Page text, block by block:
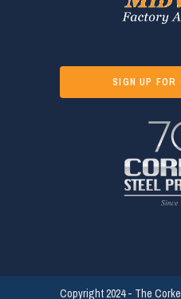
SIGN UP FOR
Copyright 2024 - The